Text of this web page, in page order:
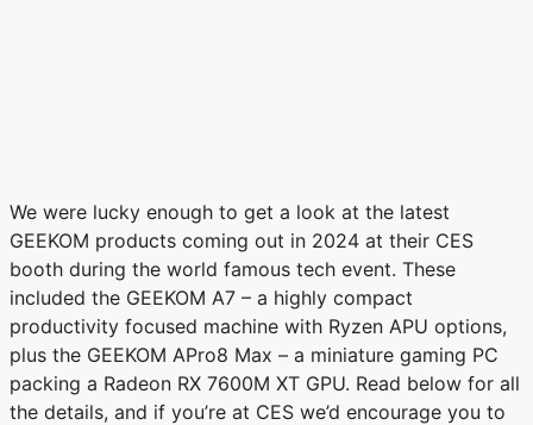
We were lucky enough to get a look at the latest
GEEKOM products coming out in 2024 at their CES
booth during the world famous tech event. These
included the GEEKOM A7 – a highly compact
productivity focused machine with Ryzen APU options,
plus the GEEKOM APro8 Max – a miniature gaming PC
packing a Radeon RX 7600M XT GPU. Read below for all
the details, and if you’re at CES we’d encourage you to